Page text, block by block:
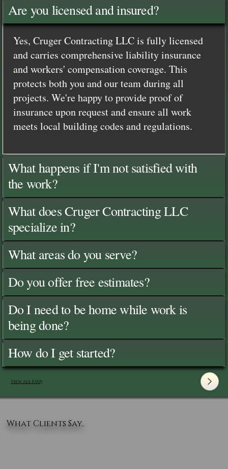
Are you licensed and insured?
Yes, Cruger Contracting LLC is fully licensed
and carries comprehensive liability insurance
and workers' compensation coverage. This
protects both you and our team during all
projects. We're happy to provide proof of
insurance upon request and ensure all work
meets local building codes and regulations.
What happens if I'm not satisfied with
the work?
What does Cruger Contracting LLC
specialize in?
What areas do you serve?
Do you offer free estimates?
Do I need to be home while work is
being done?
How do I get started?
View All FAQ's
What Clients Say..